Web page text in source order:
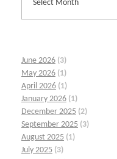
June 2026 (3)
May 2026 (1)
April 2026 (1)
January 2026 (1)
December 2025 (2)
September 2025 (3)
August 2025 (1)
July 2025 (3)